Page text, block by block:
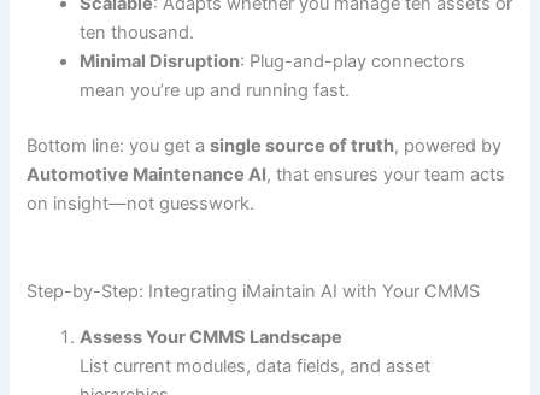
ten thousand.
Minimal Disruption: Plug-and-play connectors
mean you’re up and running fast.
Bottom line: you get asingle source of truth, powered by
Automotive Maintenance AI, that ensures your team acts
on insight—not guesswork.
Step-by-Step: Integrating iMaintain AI with Your CMMS
Assess Your CMMS Landscape
List current modules, data fields, and asset